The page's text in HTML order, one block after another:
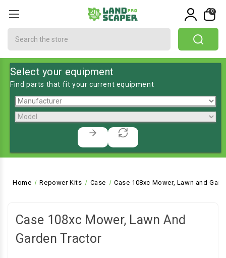
0
Select your equipment
Find parts that fit your current equipment
Home Repower Kits Case Case 108xc Mower, Lawn and
Case 108xc Mower, Lawn And
Garden Tractor